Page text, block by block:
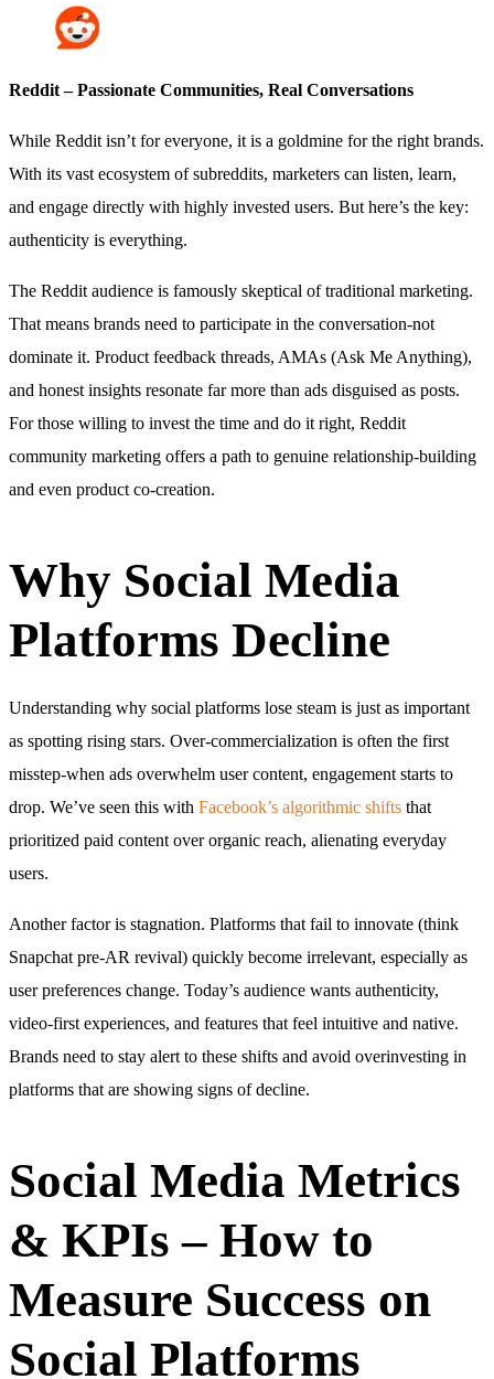
Reddit – Passionate Communities, Real Conversations
While Reddit isn’t for everyone, it is a goldmine for the right brands.
With its vast ecosystem of subreddits, marketers can listen, learn,
and engage directly with highly invested users. But here’s the key:
authenticity is everything.
The Reddit audience is famously skeptical of traditional marketing.
That means brands need to participate in the conversation-not
dominate it. Product feedback threads, AMAs (Ask Me Anything),
and honest insights resonate far more than ads disguised as posts.
For those willing to invest the time and do it right, Reddit
community marketing offers a path to genuine relationship-building
and even product co-creation.
Why Social Media
Platforms Decline
Understanding why social platforms lose steam is just as important
as spotting rising stars. Over-commercialization is often the first
misstep-when ads overwhelm user content, engagement starts to
drop. We’ve seen this with Facebook’s algorithmic shifts that
prioritized paid content over organic reach, alienating everyday
users.
Another factor is stagnation. Platforms that fail to innovate (think
Snapchat pre-AR revival) quickly become irrelevant, especially as
user preferences change. Today’s audience wants authenticity,
video-first experiences, and features that feel intuitive and native.
Brands need to stay alert to these shifts and avoid overinvesting in
platforms that are showing signs of decline.
Social Media Metrics
& KPIs – How to
Measure Success on
Social Platforms